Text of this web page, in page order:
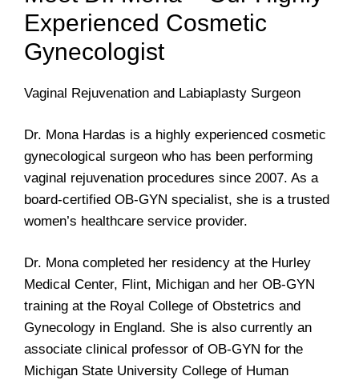
Experienced Cosmetic
Gynecologist
Vaginal Rejuvenation and Labiaplasty Surgeon
Dr. Mona Hardas is a highly experienced cosmetic
gynecological surgeon who has been performing
vaginal rejuvenation procedures since 2007. As a
board-certified OB-GYN specialist, she is a trusted
women’s healthcare service provider.
Dr. Mona completed her residency at the Hurley
Medical Center, Flint, Michigan and her OB-GYN
training at the Royal College of Obstetrics and
Gynecology in England. She is also currently an
associate clinical professor of OB-GYN for the
Michigan State University College of Human